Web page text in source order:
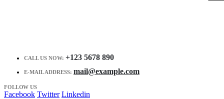
CALL US NOW: +123 5678 890
E-MAIL ADDRESS: mail@example.com
FOLLOW US
Facebook Twitter Linkedin